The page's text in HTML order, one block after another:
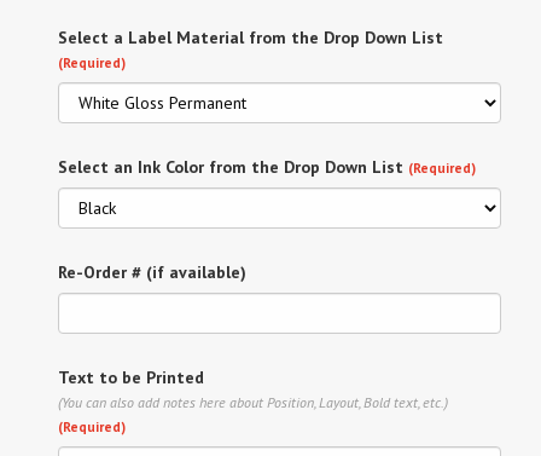
Select a Label Material from the Drop Down List
(Required)
Select an Ink Color from the Drop Down List (Required)
Re-Order # (if available)
Text to be Printed
(You can also add notes here about Position, Layout, Bold text, etc.)
(Required)